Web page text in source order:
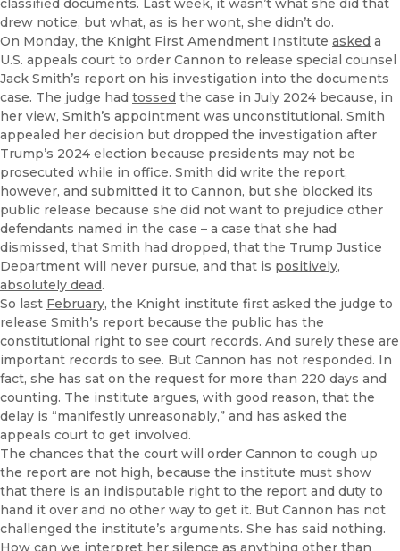
classified documents. Last week, it wasn’t what she did that
drew notice, but what, as is her wont, she didn’t do.
On Monday, the Knight First Amendment Institute asked a
U.S. appeals court to order Cannon to release special counsel
Jack Smith’s report on his investigation into the documents
case. The judge had tossed the case in July 2024 because, in
her view, Smith’s appointment was unconstitutional. Smith
appealed her decision but dropped the investigation after
Trump’s 2024 election because presidents may not be
prosecuted while in office. Smith did write the report,
however, and submitted it to Cannon, but she blocked its
public release because she did not want to prejudice other
defendants named in the case – a case that she had
dismissed, that Smith had dropped, that the Trump Justice
Department will never pursue, and that is positively,
absolutely dead.
So last February, the Knight institute first asked the judge to
release Smith’s report because the public has the
constitutional right to see court records. And surely these are
important records to see. But Cannon has not responded. In
fact, she has sat on the request for more than 220 days and
counting. The institute argues, with good reason, that the
delay is “manifestly unreasonably,” and has asked the
appeals court to get involved.
The chances that the court will order Cannon to cough up
the report are not high, because the institute must show
that there is an indisputable right to the report and duty to
hand it over and no other way to get it. But Cannon has not
challenged the institute’s arguments. She has said nothing.
How can we interpret her silence as anything other than